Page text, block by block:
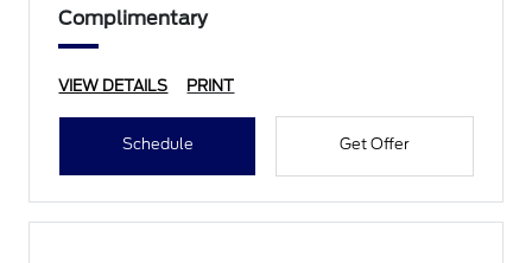
Complimentary
VIEW DETAILS PRINT
Schedule Get Offer